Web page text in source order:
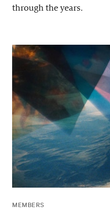
through the years.
MEMBERS